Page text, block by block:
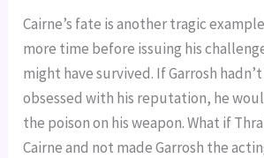
Cairne’s fate is another tragic
more time before issuing his
might have survived. If Garrosh
obsessed with his reputation, he
the poison on his weapon. What if
Cairne and not made Garrosh the